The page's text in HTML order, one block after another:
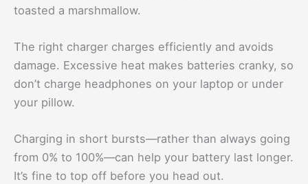
toasted a marshmallow.
The right charger charges efficiently and avoids
damage. Excessive heat makes batteries cranky, so
don’t charge headphones on your laptop or under
your pillow.
Charging in short bursts—rather than always going
from 0% to 100%—can help your battery last longer.
It’s fine to top off before you head out.